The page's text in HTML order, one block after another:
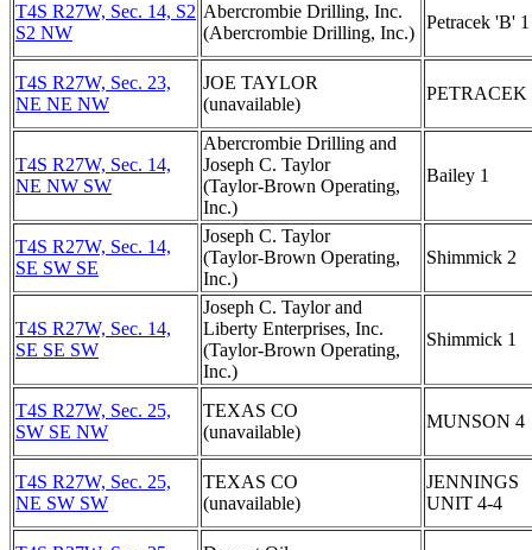
T4S R27W, Sec. 14, S2
S2 NW
Abercrombie Drilling, Inc.
(Abercrombie Drilling, Inc.)
Petracek 'B' 1
T4S R27W, Sec. 23,
NE NE NW
JOE TAYLOR
(unavailable)
PETRACEK
T4S R27W, Sec. 14,
NE NW SW
Abercrombie Drilling and
Joseph C. Taylor
(Taylor-Brown Operating,
Inc.)
Bailey 1
T4S R27W, Sec. 14,
SE SW SE
Joseph C. Taylor
(Taylor-Brown Operating,
Inc.)
Shimmick 2
T4S R27W, Sec. 14,
SE SE SW
Joseph C. Taylor and
Liberty Enterprises, Inc.
(Taylor-Brown Operating,
Inc.)
Shimmick 1
T4S R27W, Sec. 25,
SW SE NW
TEXAS CO
(unavailable)
MUNSON 4
T4S R27W, Sec. 25,
NE SW SW
TEXAS CO
(unavailable)
JENNINGS
UNIT 4-4